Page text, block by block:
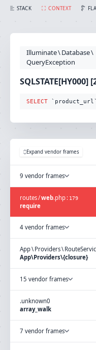
STACK CONTEXT
Illuminate\Database\
QueryException
SELECT
Expand vendor frames
9 vendor frames
routes/web.php : 179
require
4 vendor frames
App\ Providers\
App\Providers\{closure}
15 vendor frames
.unknown0
array_walk
7 vendor frames